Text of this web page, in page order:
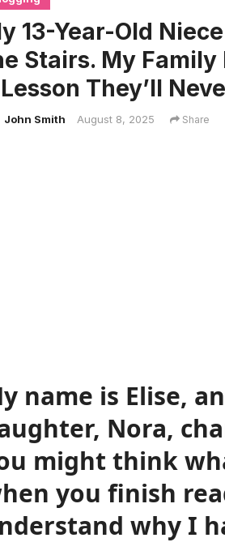
13-Year-Old
Stairs. My
They’ll
John Smith August 8, 2025 Share
name is Elise,
Nora,
might think
you finish
why I